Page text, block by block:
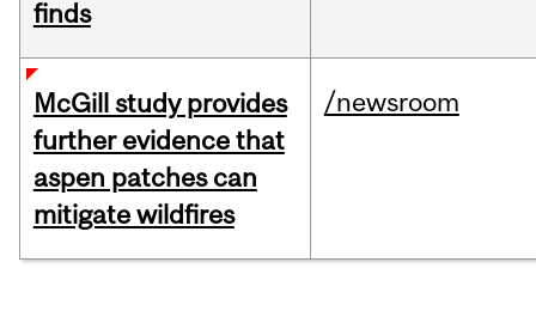
finds
McGill study provides
further evidence that
aspen patches can
mitigate wildfires
/newsroom